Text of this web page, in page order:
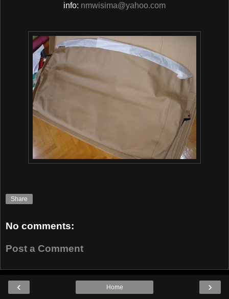
info: nmwisima@yahoo.com
Share
No comments:
Post a Comment
‹ ›
Home